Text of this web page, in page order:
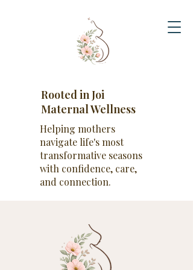
Rooted in Joi
Maternal Wellness
Helping mothers
navigate life's most
transformative seasons
with confidence, care,
and connection.